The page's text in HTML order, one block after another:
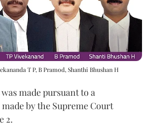
T P, B Pramod, Shanthi Bhushan H
made pursuant to a
by the Supreme Court
2.